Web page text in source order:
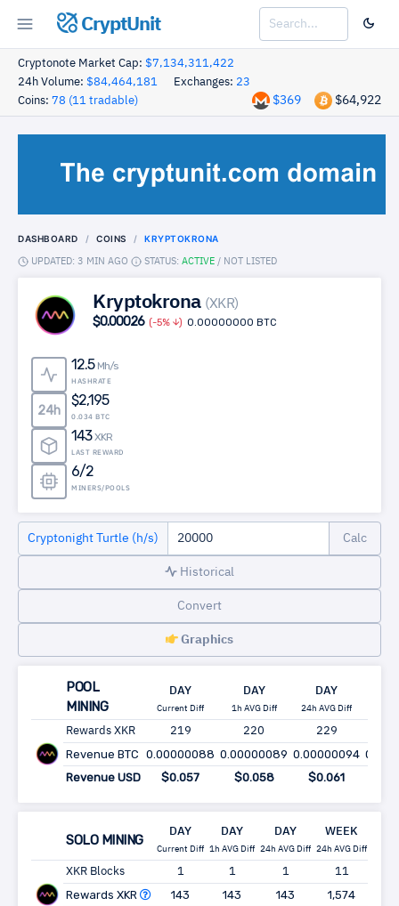
CryptUnit
Cryptonote Market Cap: $7,134,311,422
24h Volume: $84,464,181 Exchanges: 23
Coins: 78 (11 tradable) $64,922
$369
DASHBOARD COINS KRYPTOKRONA
UPDATED: 3 MIN AGO STATUS: ACTIVE / NOT LISTED
Kryptokrona (XKR)
$0.00026 (-5% ) 0.00000000 BTC
12.5 Mh/s
HASHRATE
24h
$2,195
0.034 BTC
143XKR
LAST REWARD
6/2
MINERS/POOLS
Cryptonight Turtle (h/s)
Historical
Convert
Graphics
POOL
MINING
DAY
Current Diff
DAY
1h AVG Diff
DAY
24h AVG Diff
Rewards XKR 219 220 229
Revenue BTC 0.00000088 0.00000089 0.00000094
Revenue USD
$0.057 $0.058 $0.061
SOLO MINING
DAY
Current Diff
DAY
1h AVG Diff
DAY
24h AVG Diff
WEEK
24h AVG Diff
XKR Blocks 1 1 1 11
Rewards XKR 143 143 143 1,574